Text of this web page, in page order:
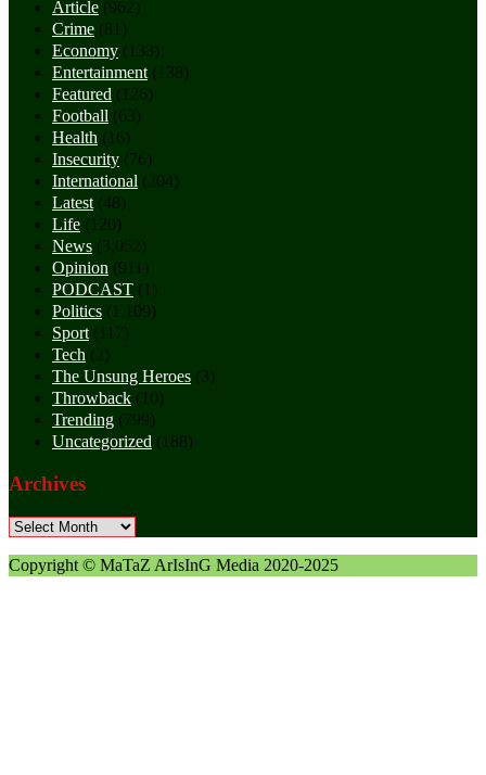
Article (962)
Crime (81)
Economy (133)
Entertainment (138)
Featured (126)
Football (63)
Health (16)
Insecurity (76)
International (204)
Latest (48)
Life (120)
News (3,052)
Opinion (911)
PODCAST (1)
Politics (1,109)
Sport (117)
Tech (2)
The Unsung Heroes (3)
Throwback (10)
Trending (799)
Uncategorized (188)
Archives
Archives
Copyright © MaTaZ ArIsInG Media 2020-2025